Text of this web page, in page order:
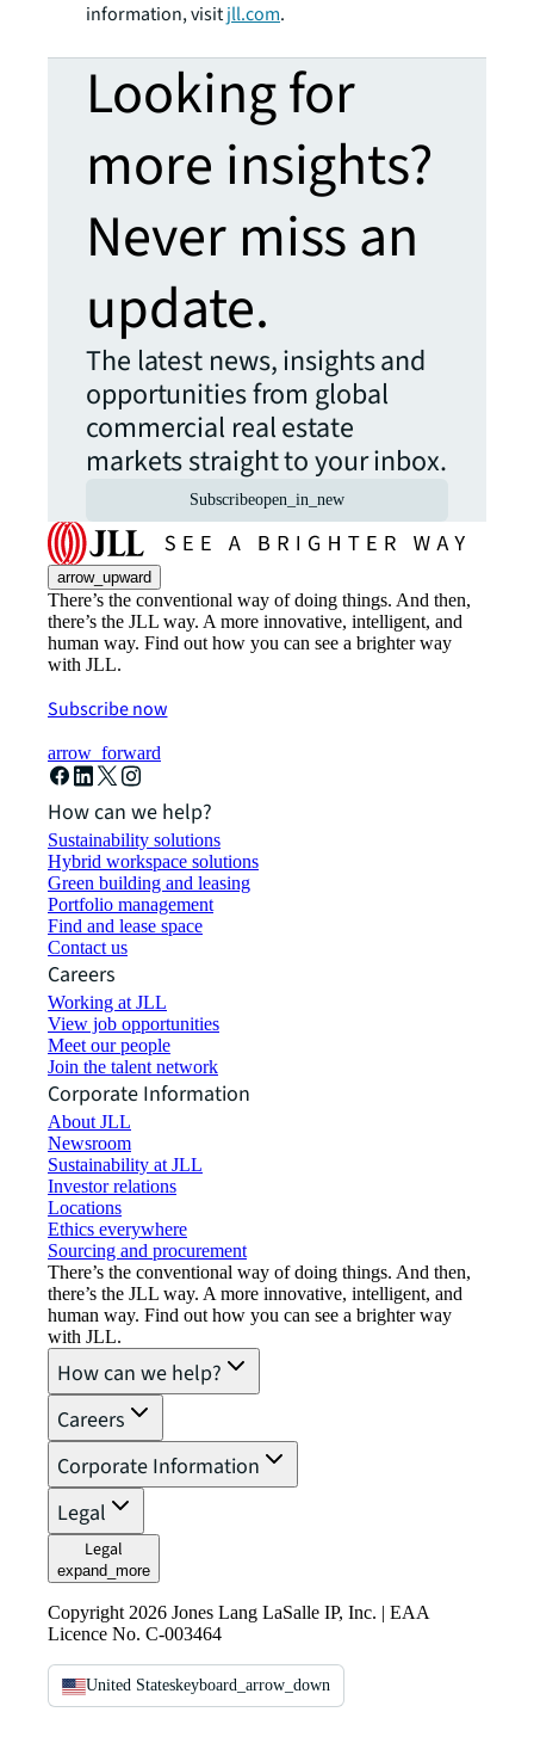
information, visitjll.com.
Looking for
more insights?
Never miss an
update.
The latest news, insights and
opportunities from global
commercial real estate
markets straight to your inbox.
Subscribeopen_in_new
arrow_upward
There’s the conventional way of doing things. And then,
there’s the JLL way. A more innovative, intelligent, and
human way. Find out how you can see a brighter way
with JLL.
Subscribe now
arrow_forward
How can we help?
Sustainability solutions
Hybrid workspace solutions
Green building and leasing
Portfolio management
Find and lease space
Contact us
Careers
Working at JLL
View job opportunities
Meet our people
Join the talent network
Corporate Information
About JLL
Newsroom
Sustainability at JLL
Investor relations
Locations
Ethics everywhere
Sourcing and procurement
There’s the conventional way of doing things. And then,
there’s the JLL way. A more innovative, intelligent, and
human way. Find out how you can see a brighter way
with JLL.
How can we help?
Careers
Corporate Information
Legal
Legal
expand_more
Copyright 2026 Jones Lang LaSalle IP, Inc. | EAA
Licence No. C-003464
United Stateskeyboard_arrow_down